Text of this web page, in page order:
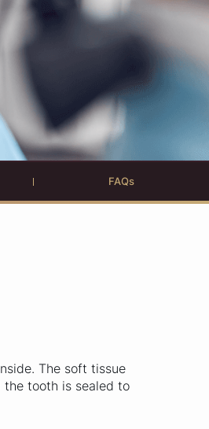
FAQs
The soft tissue
the tooth is sealed to